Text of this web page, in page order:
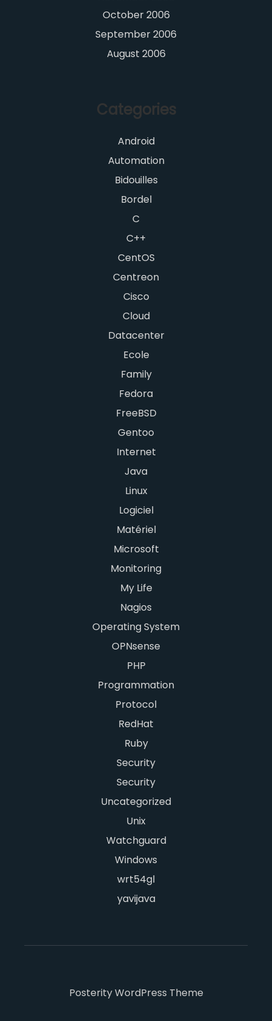
October 2006
September 2006
August 2006
Categories
Android
Automation
Bidouilles
Bordel
C
C++
CentOS
Centreon
Cisco
Cloud
Datacenter
Ecole
Family
Fedora
FreeBSD
Gentoo
Internet
Java
Linux
Logiciel
Matériel
Microsoft
Monitoring
My Life
Nagios
Operating System
OPNsense
PHP
Programmation
Protocol
RedHat
Ruby
Security
Security
Uncategorized
Unix
Watchguard
Windows
wrt54gl
yavijava
Posterity WordPress Theme